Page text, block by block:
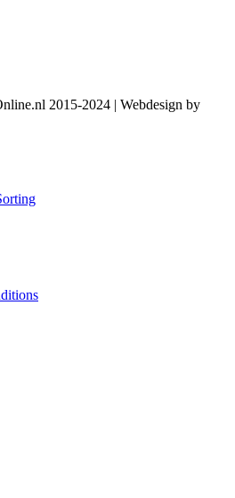
2015-2024 | Webdesign by